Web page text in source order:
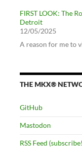
FIRST LOOK: The
Detroit
12/05/2025
A reason for me to
THE MKX®
GitHub
Mastodon
RSS Feed